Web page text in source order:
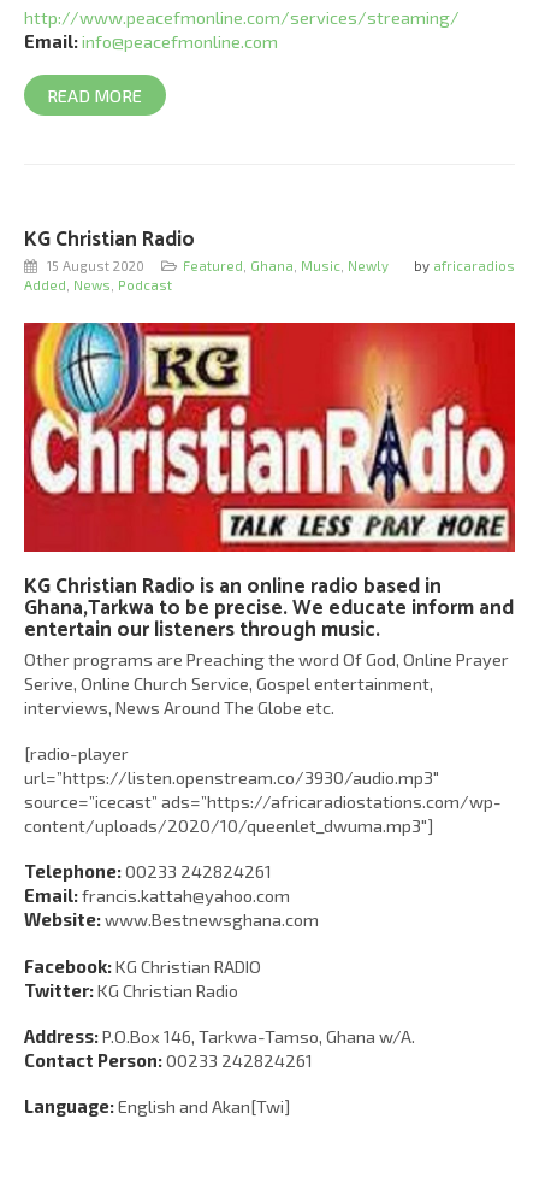
http://www.peacefmonline.com/services/streaming/
Email:info@peacefmonline.com
READ MORE
KG Christian Radio
by africaradios
15 August 2020 Featured Ghana Music, Newly
Added
News Podcast
KG Christian Radio is an online radio based in
Ghana,Tarkwa to be precise. We educate inform and
entertain our listeners through music.
Other programs are Preaching the word Of God, Online Prayer
Serive, Online Church Service, Gospel entertainment,
interviews, News Around The Globe etc.
[radio-player
url=”https://listen.openstream.co/3930/audio.mp3″
source=”icecast” ads=”https://africaradiostations.com/wp-
content/uploads/2020/10/queenlet_dwuma.mp3″]
Telephone:00233 242824261
Email:francis.kattah@yahoo.com
Website:www.Bestnewsghana.com
Facebook:KG Christian RADIO
Twitter:KG Christian Radio
Address:P.O.Box 146, Tarkwa-Tamso, Ghana w/A.
Contact Person:00233 242824261
Language:English and Akan[Twi]